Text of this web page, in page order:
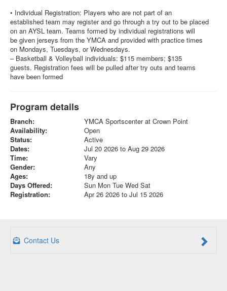
• Individual Registration: Players who are not part of an
established team may register and go through a try out to be placed
on an AYSL team. Teams formed by individual registrations will
be given jerseys from the YMCA and provided with practice times
on Mondays, Tuesdays, or Wednesdays.
– Basketball & Volleyball individuals: $115 members; $135
guests. Registration fees will be pulled after try outs and teams
have been formed
Program details
Branch:
YMCA Sportscenter at Crown Point
Availability:
Open
Status:
Active
Dates:
Jul 20 2026 to Aug 29 2026
Time:
Vary
Gender:
Any
Ages:
18y and up
Days Offered:
Sun Mon Tue Wed Sat
Registration:
Apr 26 2026 to Jul 15 2026
Contact Us